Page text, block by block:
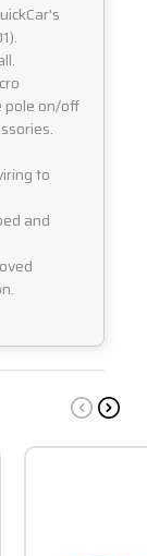
pole on/off
to
and